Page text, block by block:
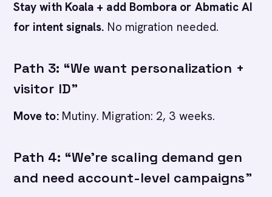
Stay with Koala + add Bombora or Abmatic AI
for intent signals. No migration needed.
Path 3: “We want personalization +
visitor ID”
Move to:Mutiny. Migration: 2, 3 weeks.
Path 4: “We’re scaling demand gen
and need account-level campaigns”